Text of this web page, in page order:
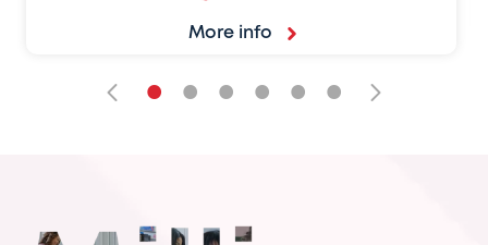
More info
• • • • • •